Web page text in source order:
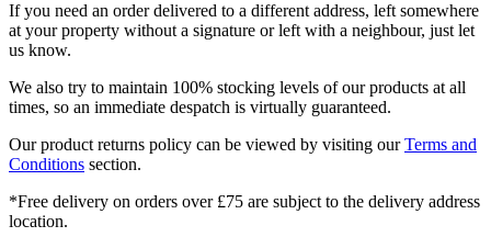
If you need an order delivered to a different address, left somewhere
at your property without a signature or left with a neighbour, just let
us know.
We also try to maintain 100% stocking levels of our products at all
times, so an immediate despatch is virtually guaranteed.
Our product returns policy can be viewed by visiting ourTerms and
Conditions section.
*Free delivery on orders over £75 are subject to the delivery address
location.